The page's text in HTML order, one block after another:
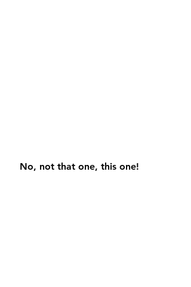
No, not that one, this one!